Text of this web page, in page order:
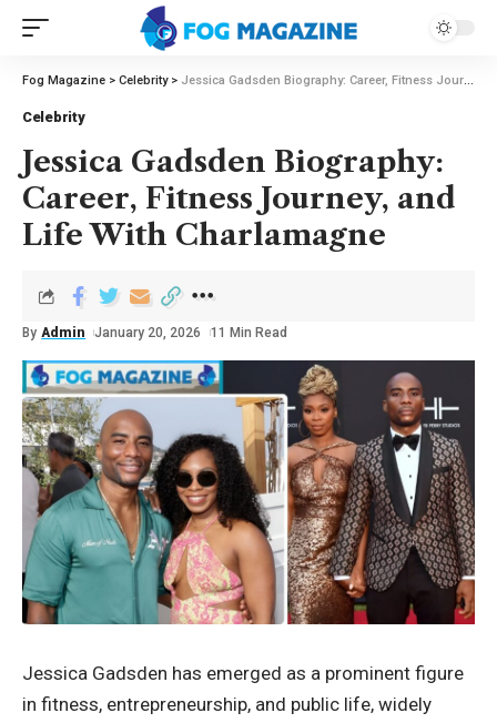
Fog Magazine > Celebrity> Jessica Gadsden Biography: Career, Fitness Journey, and Life With Charlamagne
Celebrity
Jessica Gadsden Biography:
Career, Fitness Journey, and
Life With Charlamagne
By Admin January 20, 2026 11 Min Read
Jessica Gadsden has emerged as a prominent figure
in fitness, entrepreneurship, and public life, widely